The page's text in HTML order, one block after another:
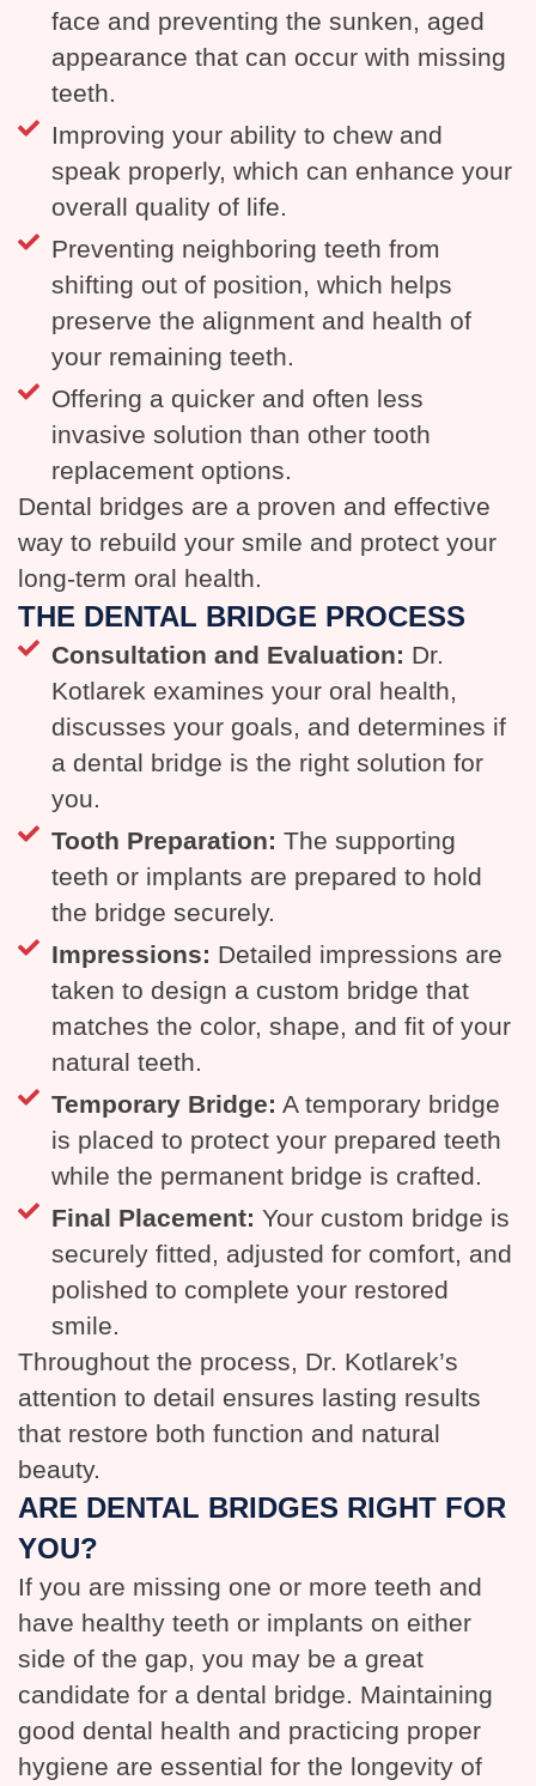
face and preventing the sunken, aged
appearance that can occur with missing
teeth.
Improving your ability to chew and
speak properly, which can enhance your
overall quality of life.
Preventing neighboring teeth from
shifting out of position, which helps
preserve the alignment and health of
your remaining teeth.
Offering a quicker and often less
invasive solution than other tooth
replacement options.
Dental bridges are a proven and effective
way to rebuild your smile and protect your
long-term oral health.
THE DENTAL BRIDGE PROCESS
Consultation and Evaluation: Dr.
Kotlarek examines your oral health,
discusses your goals, and determines if
a dental bridge is the right solution for
you.
Tooth Preparation: The supporting
teeth or implants are prepared to hold
the bridge securely.
Impressions: Detailed impressions are
taken to design a custom bridge that
matches the color, shape, and fit of your
natural teeth.
Temporary Bridge: A temporary bridge
is placed to protect your prepared teeth
while the permanent bridge is crafted.
Final Placement: Your custom bridge is
securely fitted, adjusted for comfort, and
polished to complete your restored
smile.
Throughout the process, Dr. Kotlarek’s
attention to detail ensures lasting results
that restore both function and natural
beauty.
ARE DENTAL BRIDGES RIGHT FOR
YOU?
If you are missing one or more teeth and
have healthy teeth or implants on either
side of the gap, you may be a great
candidate for a dental bridge. Maintaining
good dental health and practicing proper
hygiene are essential for the longevity of